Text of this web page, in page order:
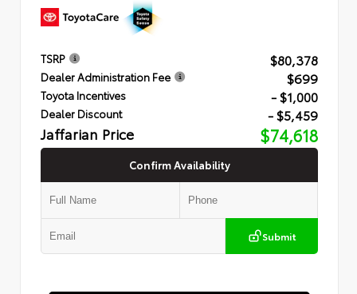
TSRP $80,378
Dealer Administration Fee $699
Toyota Incentives - $1,000
Dealer Discount - $5,459
Jaffarian Price $74,618
Confirm Availability
Submit